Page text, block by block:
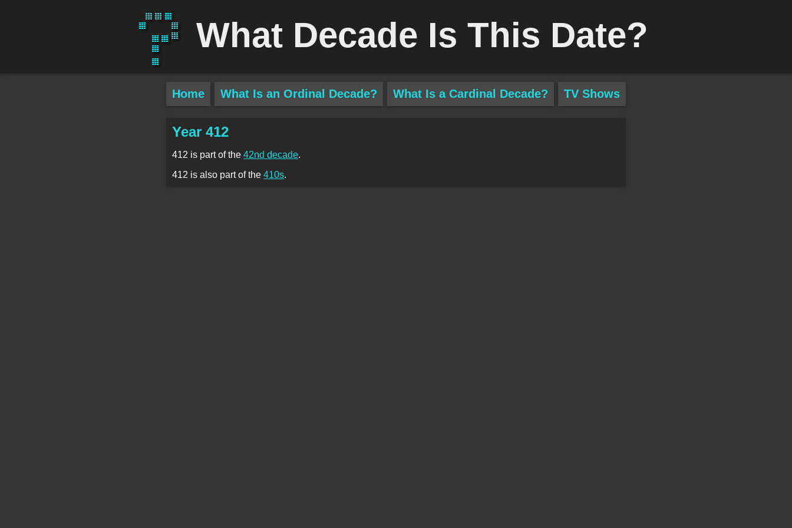
What Decade Is This Date?
Home What Is an Ordinal Decade? What Is a Cardinal Decade? TV Shows
Year 412
412 is part of the 42nd decade.
412 is also part of the 410s.